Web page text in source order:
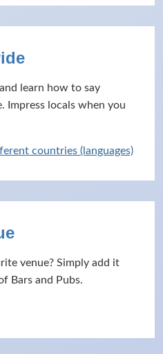
learn how to say
Impress locals when you
countries (languages)
venue? Simply add it
Bars and Pubs.